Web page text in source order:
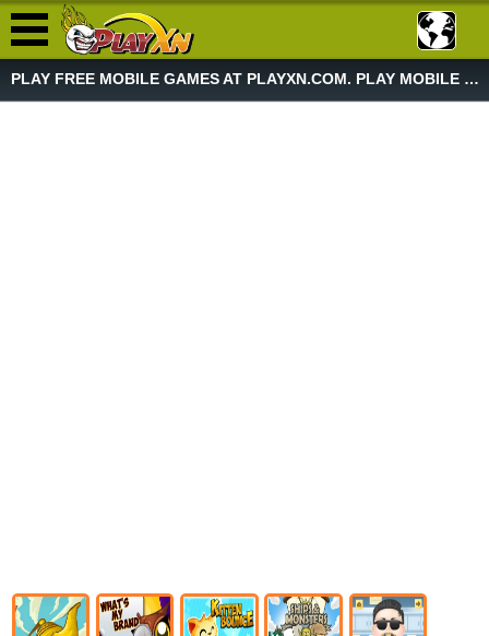
PLAY FREE MOBILE GAMES AT PLAYXN.COM. PLAY MOBILE GAME NOW!